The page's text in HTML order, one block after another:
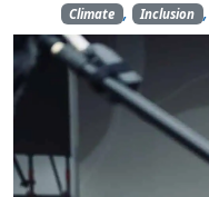
Climate , Inclusion ,